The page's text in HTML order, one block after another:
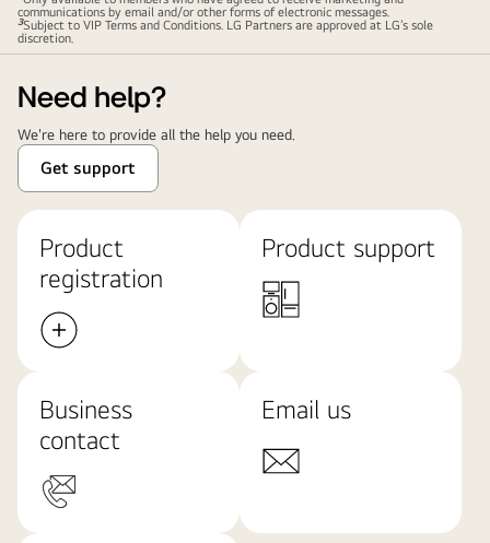
communications by email and/or other forms of electronic messages.
3Subject to VIP Terms and Conditions. LG Partners are approved at LG’s sole
discretion.
Need help?
We're here to provide all the help you need.
Get support
Product
registration
Product support
Business
contact
Email us